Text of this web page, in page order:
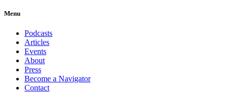
Menu
Podcasts
Articles
Events
About
Press
Become a Navigator
Contact